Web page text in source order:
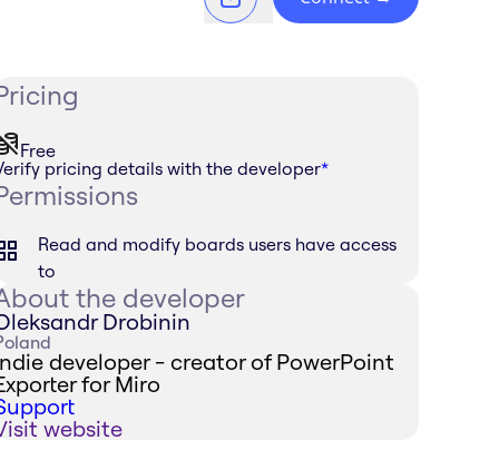
Free
pricing details with the developer*
Read and modify boards users have access
to
the developer
Drobinin
developer - creator of PowerPoint
for Miro
website